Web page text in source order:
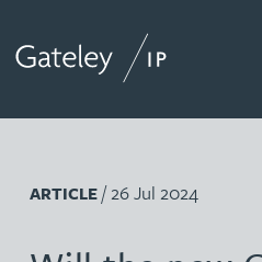
ARTICLE/ 26 Jul 2024